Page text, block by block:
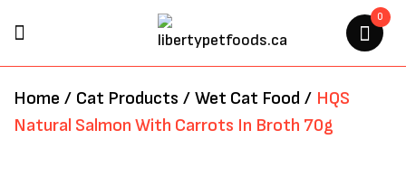
0
Home / Cat Products / Wet Cat Food / HQS
Natural Salmon With Carrots In Broth 70g
NATURAL SALMON WITH
CARROTS IN BROTH 70G”